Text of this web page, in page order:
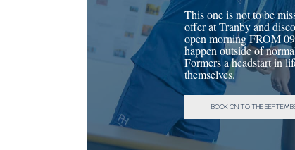
This one is not to be
offer at Tranby and
open morning FROM
happen outside of
Formers a headstart in
themselves.
BOOK ON TO THE